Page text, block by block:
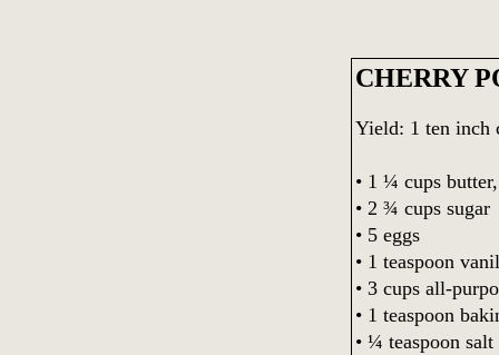
CHERRY
Yield: 1 ten inch
• 1 ¼ cups
• 2 ¾ cups sugar
• 5 eggs
• 1 teaspoon
• 3 cups all-
• 1 teaspoon
• ¼ teaspoon salt